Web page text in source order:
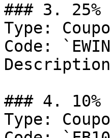
### 3. 25%
Type:
Code:
### 4. 10%
Type: